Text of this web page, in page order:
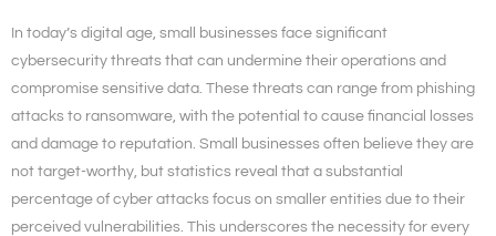
In today’s digital age, small businesses face significant
cybersecurity threats that can undermine their operations and
compromise sensitive data. These threats can range from phishing
attacks to ransomware, with the potential to cause financial losses
and damage to reputation. Small businesses often believe they are
not target-worthy, but statistics reveal that a substantial
percentage of cyber attacks focus on smaller entities due to their
perceived vulnerabilities. This underscores the necessity for every